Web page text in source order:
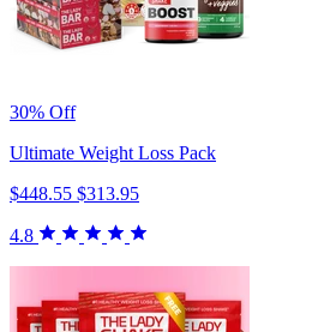
30% Off
Ultimate Weight Loss Pack
$448.55 $313.95
4.8